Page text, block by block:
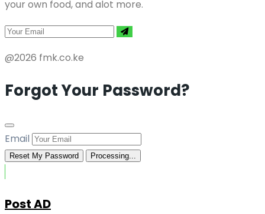
your own food, and alot more.
@2026 fmk.co.ke
Forgot Your Password?
Email
Reset My Password Processing...
Post AD